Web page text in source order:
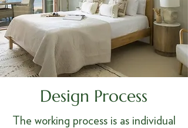
Design Process
The working process is as individual